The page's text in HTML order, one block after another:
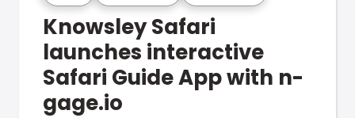
Knowsley Safari
launches interactive
Safari Guide App with n-
gage.io